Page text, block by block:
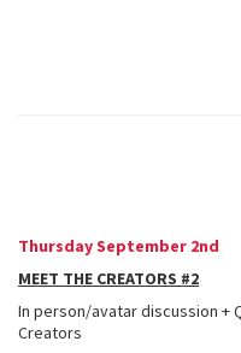
Thursday September 2nd
MEET THE CREATORS #2
In person/avatar discussion +
Creators